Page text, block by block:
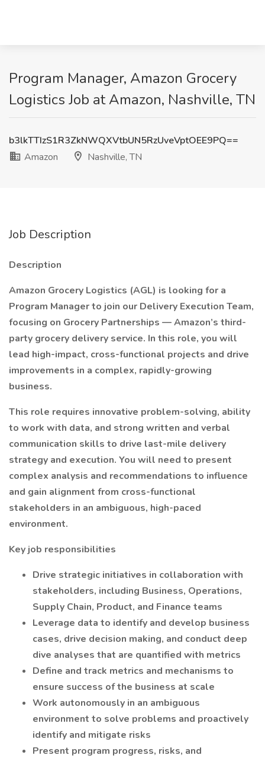
Program Manager, Amazon Grocery
Logistics Job at Amazon, Nashville, TN
b3lkTTIzS1R3ZkNWQXVtbUN5RzUveVptOEE9PQ==
Amazon
Nashville, TN
Job Description
Description
Amazon Grocery Logistics (AGL) is looking for a
Program Manager to join our Delivery Execution Team,
focusing on Grocery Partnerships — Amazon’s third-
party grocery delivery service. In this role, you will
lead high-impact, cross-functional projects and drive
improvements in a complex, rapidly-growing
business.
This role requires innovative problem-solving, ability
to work with data, and strong written and verbal
communication skills to drive last-mile delivery
strategy and execution. You will need to present
complex analysis and recommendations to influence
and gain alignment from cross-functional
stakeholders in an ambiguous, high-paced
environment.
Key job responsibilities
Drive strategic initiatives in collaboration with
stakeholders, including Business, Operations,
Supply Chain, Product, and Finance teams
Leverage data to identify and develop business
cases, drive decision making, and conduct deep
dive analyses that are quantified with metrics
Define and track metrics and mechanisms to
ensure success of the business at scale
Work autonomously in an ambiguous
environment to solve problems and proactively
identify and mitigate risks
Present program progress, risks, and